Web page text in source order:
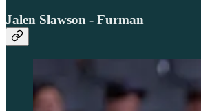
Jalen Slawson - Furman